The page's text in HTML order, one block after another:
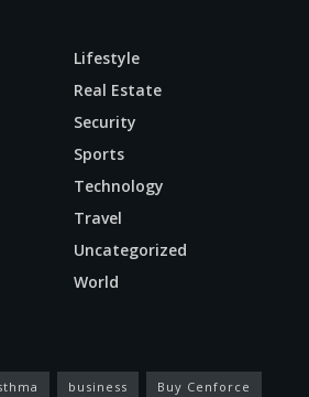
Lifestyle
Real Estate
Security
Sports
Technology
Travel
Uncategorized
World
business Buy Cenforce